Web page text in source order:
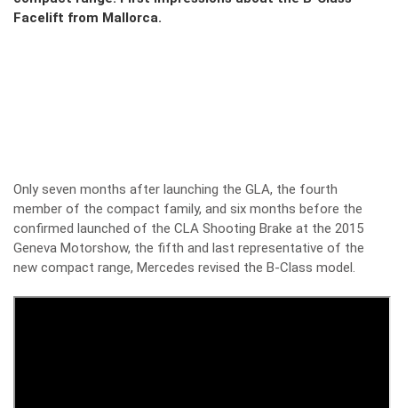
Facelift from Mallorca.
Only seven months after launching the GLA, the fourth
member of the compact family, and six months before the
confirmed launched of the CLA Shooting Brake at the 2015
Geneva Motorshow, the fifth and last representative of the
new compact range, Mercedes revised the B-Class model.